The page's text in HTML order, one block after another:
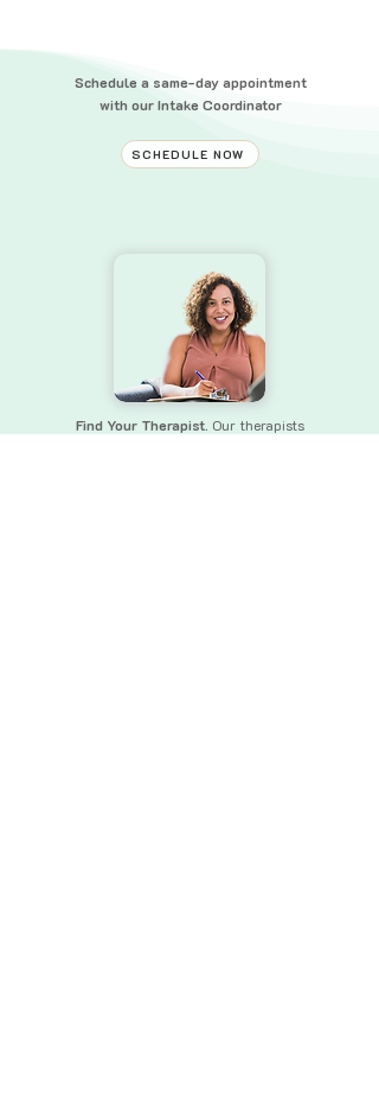
Schedule a same-day appointment
with our Intake Coordinator
SCHEDULE NOW
Find Your Therapist. Our therapists